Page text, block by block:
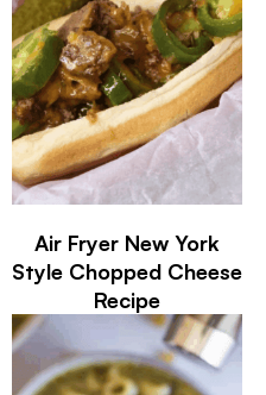
Air Fryer New York
Style Chopped Cheese
Recipe